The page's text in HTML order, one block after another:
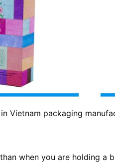
Vietnam packaging
when you are holding a